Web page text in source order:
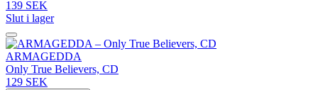
139 SEK
Slut i lager
ARMAGEDDA
Only True Believers, CD
129 SEK